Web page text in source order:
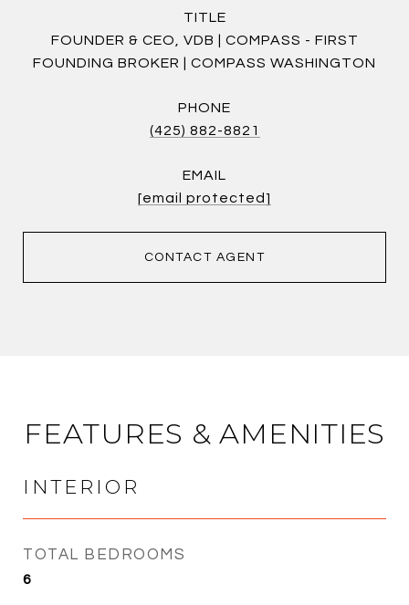
TITLE
FOUNDER & CEO, VDB | COMPASS - FIRST
FOUNDING BROKER | COMPASS WASHINGTON
PHONE
(425) 882-8821
EMAIL
[email protected]
CONTACT AGENT
FEATURES & AMENITIES
INTERIOR
TOTAL BEDROOMS
6